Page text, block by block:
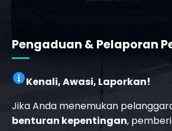
Pengaduan & Pelaporan
Kenali, Awasi, Laporkan!
Jika Anda menemukan
benturan kepentingan,